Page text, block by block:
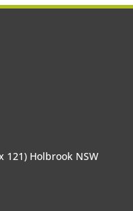
121) Holbrook NSW